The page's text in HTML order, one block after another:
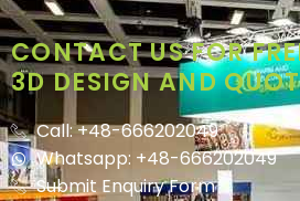
CONTACT US FOR
3D DESIGN AND
Call: +48-666202049
Whatsapp: +48-666202049
Submit Enquiry Form